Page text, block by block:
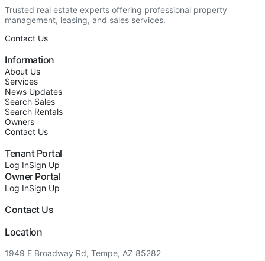
Trusted real estate experts offering professional property
management, leasing, and sales services.
Contact Us
Information
About Us
Services
News Updates
Search Sales
Search Rentals
Owners
Contact Us
Tenant Portal
Log InSign Up
Owner Portal
Log InSign Up
Contact Us
Location
1949 E Broadway Rd, Tempe, AZ 85282